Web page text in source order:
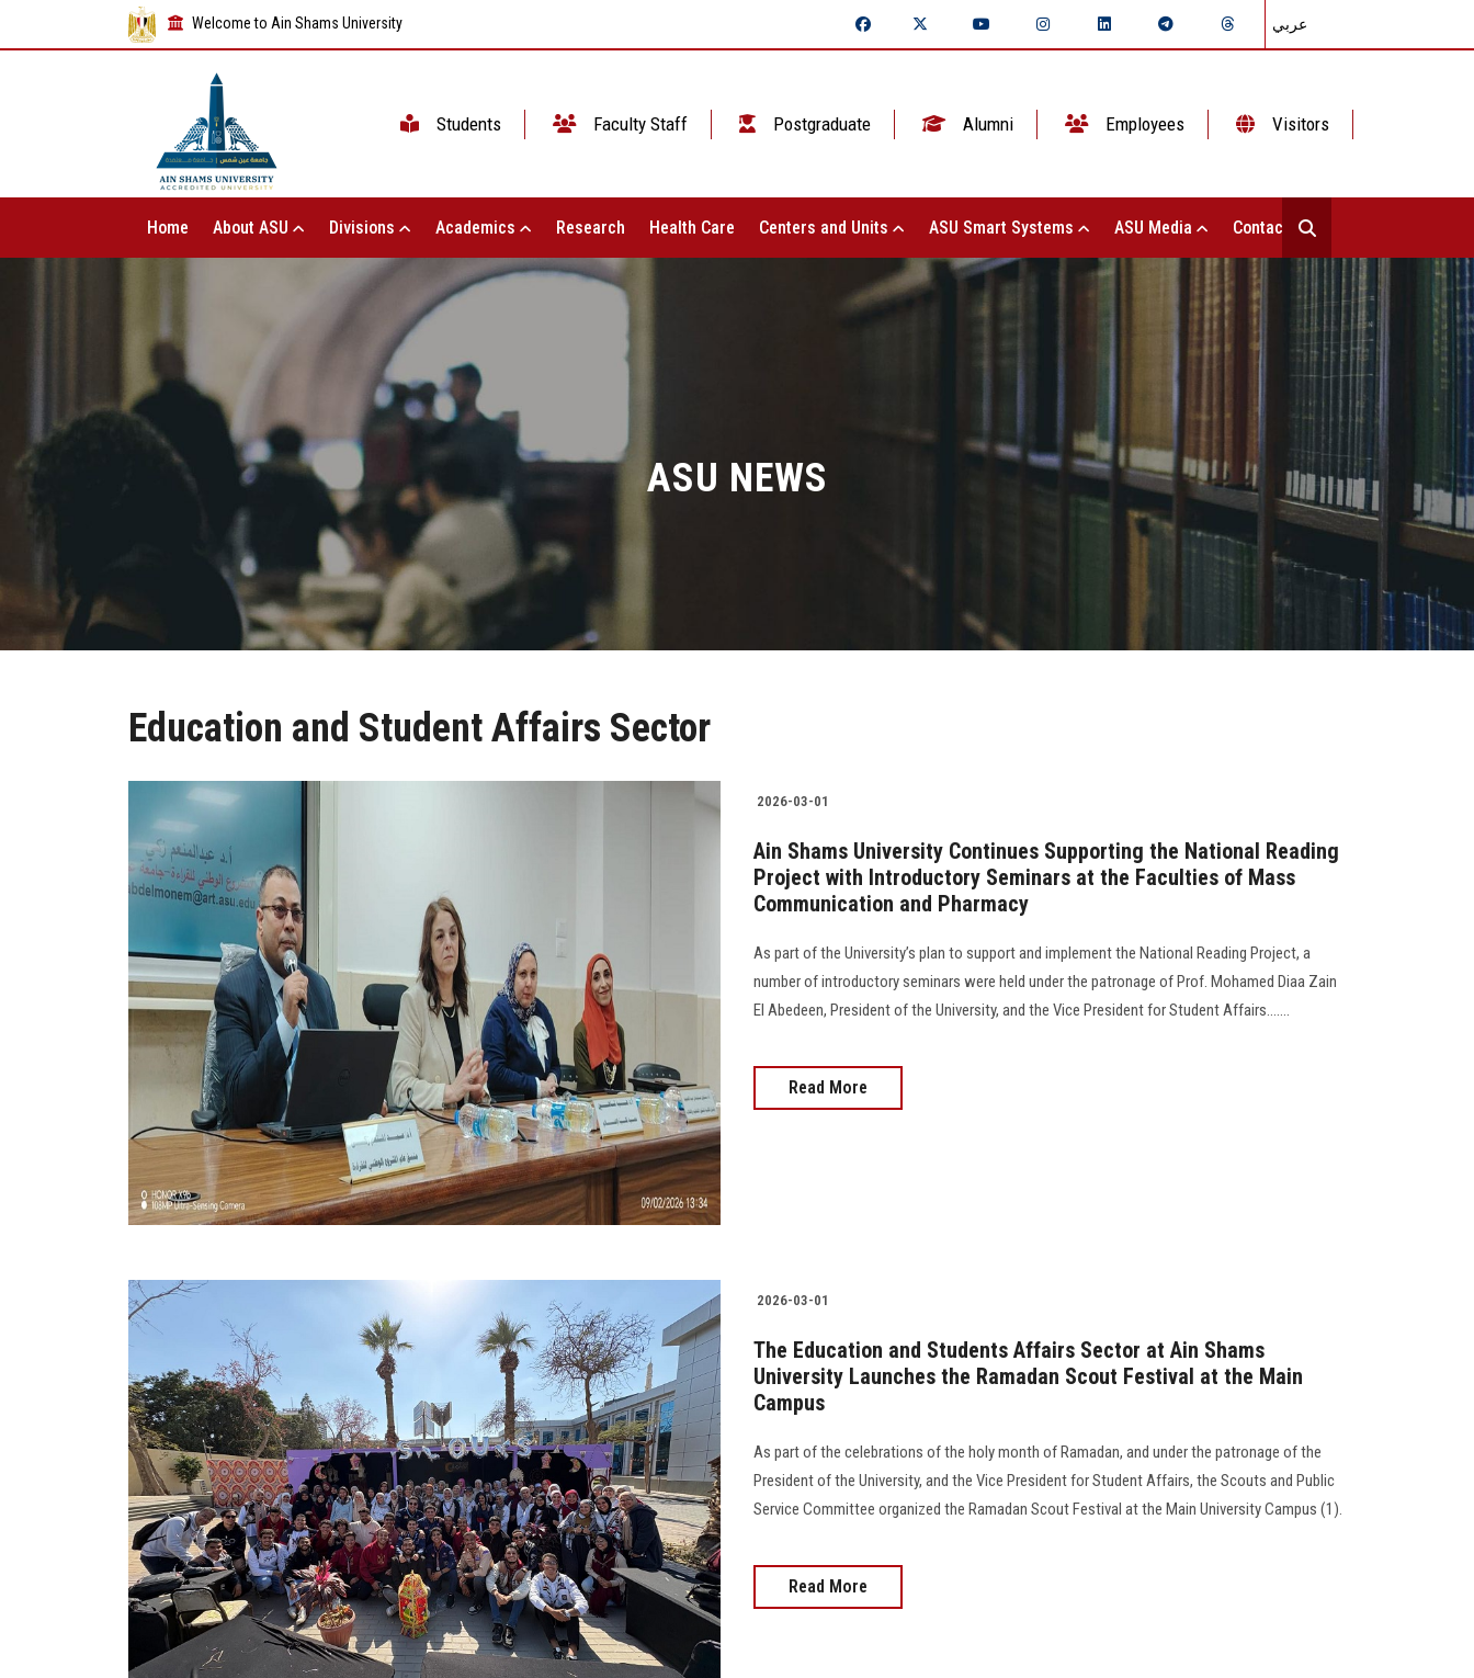
Welcome to Ain Shams University عربي
Students Faculty Staff Postgraduate Alumni Employees Visitors
Home About ASU Divisions Academics Research Health Care Centers and Units ASU Smart Systems ASU Media Contact Us
ASU NEWS
Education and Student Affairs Sector
2026-03-01
Ain Shams University Continues Supporting the National Reading
Project with Introductory Seminars at the Faculties of Mass
Communication and Pharmacy
As part of the University’s plan to support and implement the National Reading Project, a
number of introductory seminars were held under the patronage of Prof. Mohamed Diaa Zain
El Abedeen, President of the University, and the Vice President for Student Affairs…....
Read More
2026-03-01
The Education and Students Affairs Sector at Ain Shams
University Launches the Ramadan Scout Festival at the Main
Campus
As part of the celebrations of the holy month of Ramadan, and under the patronage of the
President of the University, and the Vice President for Student Affairs, the Scouts and Public
Service Committee organized the Ramadan Scout Festival at the Main University Campus (1).
Read More